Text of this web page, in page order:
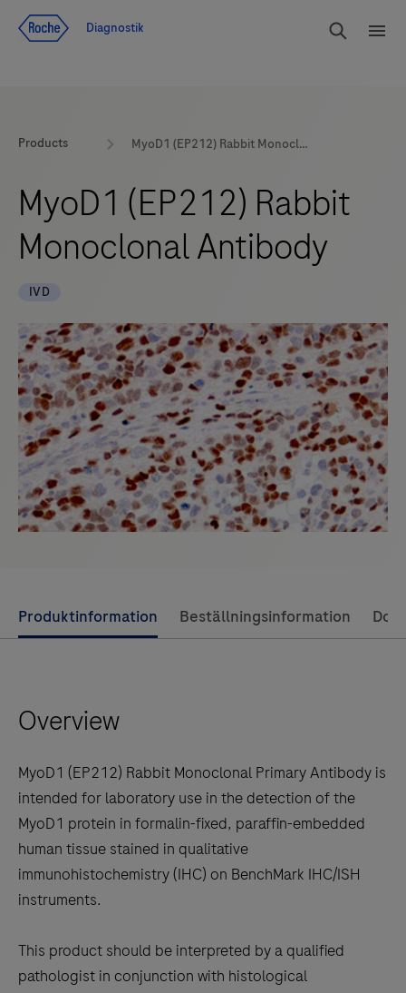
Diagnostik
Products MyoD1 (EP212) Rabbit Monoclonal Antibody
MyoD1 (EP212) Rabbit
Monoclonal Antibody
IVD
Use
left
arrow
to
scroll
between
the
tabs
Produktinformation Beställningsinformation
Overview
MyoD1 (EP212) Rabbit Monoclonal Primary Antibody is
intended for laboratory use in the detection of the
MyoD1 protein in formalin-fixed, paraffin-embedded
human tissue stained in qualitative
immunohistochemistry (IHC) on BenchMark IHC/ISH
instruments.
This product should be interpreted by a qualified
pathologist in conjunction with histological